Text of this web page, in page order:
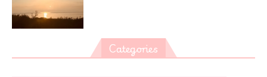
Categories